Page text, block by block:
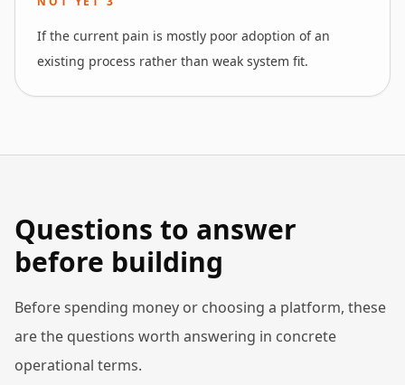
If the current pain is mostly poor adoption of an
existing process rather than weak system fit.
Questions to answer
before building
Before spending money or choosing a platform, these
are the questions worth answering in concrete
operational terms.